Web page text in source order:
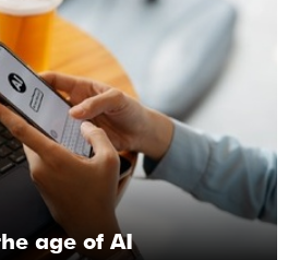
age of AI